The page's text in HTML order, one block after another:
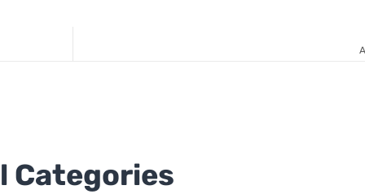
Categories